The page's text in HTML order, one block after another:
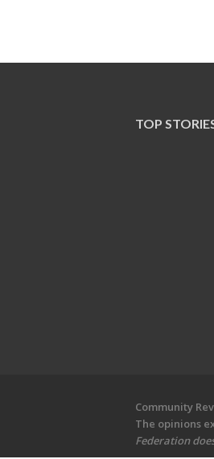
TOP
Community
The opinions
Federation